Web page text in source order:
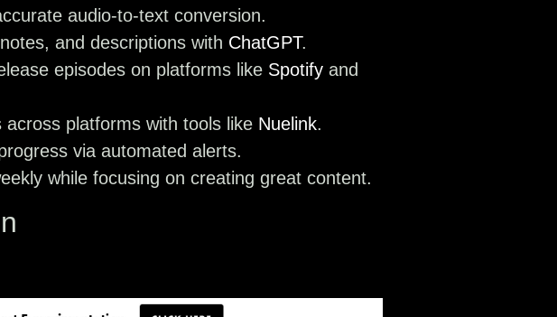
audio-to-text conversion.
and descriptions with ChatGPT.
episodes on platforms like Spotifyand
across platforms with tools like Nuelink.
via automated alerts.
while focusing on creating great content.